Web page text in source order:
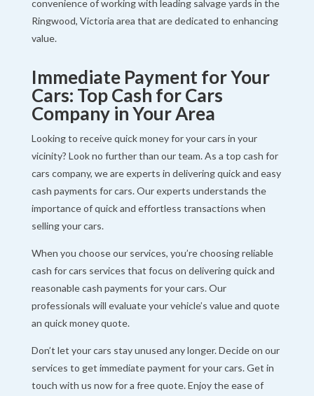
convenience of working with leading salvage yards in the
Ringwood, Victoria area that are dedicated to enhancing
value.
Immediate Payment for Your
Cars: Top Cash for Cars
Company in Your Area
Looking to receive quick money for your cars in your
vicinity? Look no further than our team. As a top cash for
cars company, we are experts in delivering quick and easy
cash payments for cars. Our experts understands the
importance of quick and effortless transactions when
selling your cars.
When you choose our services, you’re choosing reliable
cash for cars services that focus on delivering quick and
reasonable cash payments for your cars. Our
professionals will evaluate your vehicle’s value and quote
an quick money quote.
Don’t let your cars stay unused any longer. Decide on our
services to get immediate payment for your cars. Get in
touch with us now for a free quote. Enjoy the ease of